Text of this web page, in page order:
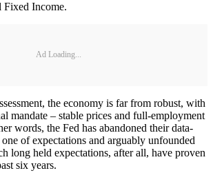
Fixed Income.
Ad Loading...
the economy is far from robust, with
mandate – stable prices and full-employment
words, the Fed has abandoned their data-
of expectations and arguably unfounded
long held expectations, after all, have proven
six years.